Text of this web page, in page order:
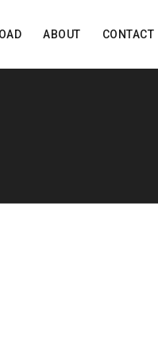
ABOUT CONTACT